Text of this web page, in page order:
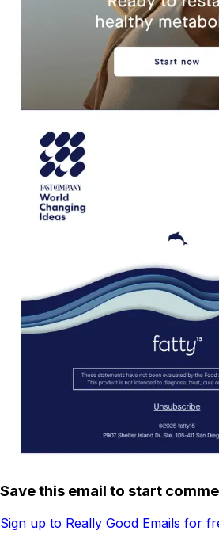
Save this email to start
Sign up to Really Good Emails for